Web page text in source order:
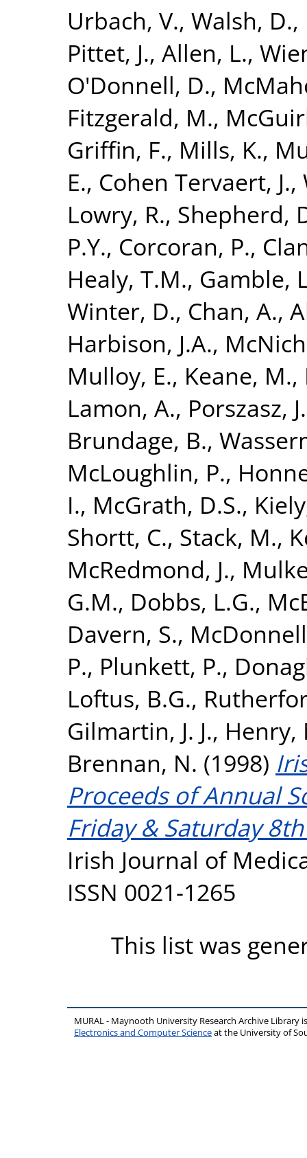
Urbach, V., Walsh, D.,
Pittet, J., Allen, L.,
O'Donnell, D.,
Fitzgerald, M.,
Griffin, F., Mills, K.,
E., Cohen Tervaert, J.,
Lowry, R., Shepherd,
P.Y., Corcoran, P.,
Healy, T.M., Gamble,
Winter, D., Chan, A.,
Harbison, J.A.,
Mulloy, E., Keane, M.,
Lamon, A., Porszasz, J.
Brundage, B.,
McLoughlin, P.,
I., McGrath, D.S.,
Shortt, C., Stack, M.,
McRedmond, J.,
G.M., Dobbs, L.G.,
Davern, S.,
P., Plunkett, P.,
Loftus, B.G.,
Gilmartin, J. J., Henry,
Brennan, N. (1998)
Proceeds of Annual
Friday & Saturday
Irish Journal of
ISSN 0021-1265
This list was
MURAL - Maynooth University Research Archive Library
Electronics and Computer Scienceat the University of